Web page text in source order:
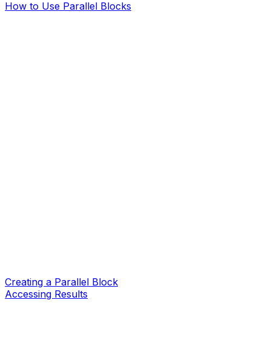
How to Use Parallel Blocks
Creating a Parallel Block
Accessing Results